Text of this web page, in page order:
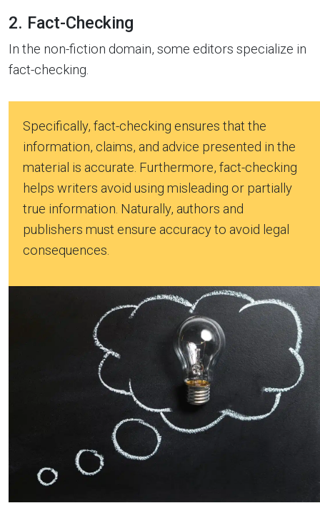
2. Fact-Checking
In the non-fiction domain, some editors specialize in
fact-checking.
Specifically, fact-checking ensures that the
information, claims, and advice presented in the
material is accurate. Furthermore, fact-checking
helps writers avoid using misleading or partially
true information. Naturally, authors and
publishers must ensure accuracy to avoid legal
consequences.